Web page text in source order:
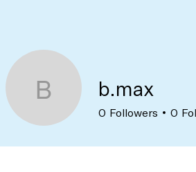
Profile
date: Apr 3, 2023
b.maxb.max
0 Followers 0